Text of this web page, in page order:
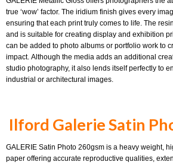
true ‘wow’ factor. The iridium finish gives every
ensuring that each print truly comes to life. The
and is suitable for creating display and exhibition
can be added to photo albums or portfolio work to
impact. Although the media adds an additional
studio photography, it also lends itself perfectly to
industrial or architectural images.
Ilford Galerie Satin
GALERIE Satin Photo 260gsm is a heavy weight,
paper offering accurate reproductive qualities,